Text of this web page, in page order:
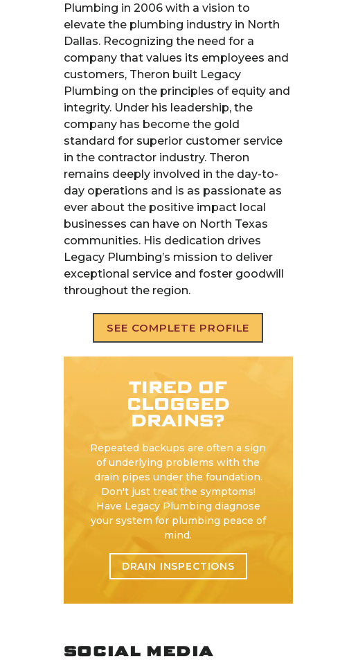
Plumbing in 2006 with a vision to
elevate the plumbing industry in North
Dallas. Recognizing the need for a
company that values its employees and
customers, Theron built Legacy
Plumbing on the principles of equity and
integrity. Under his leadership, the
company has become the gold
standard for superior customer service
in the contractor industry. Theron
remains deeply involved in the day-to-
day operations and is as passionate as
ever about the positive impact local
businesses can have on North Texas
communities. His dedication drives
Legacy Plumbing’s mission to deliver
exceptional service and foster goodwill
throughout the region.
SEE COMPLETE PROFILE
TIRED OF
CLOGGED
DRAINS?
Repeated backups are often a sign
of underlying problems with the
drain pipes under the foundation.
Don't just treat the symptoms!
Have Legacy Plumbing diagnose
your system for plumbing peace of
mind.
DRAIN INSPECTIONS
SOCIAL MEDIA